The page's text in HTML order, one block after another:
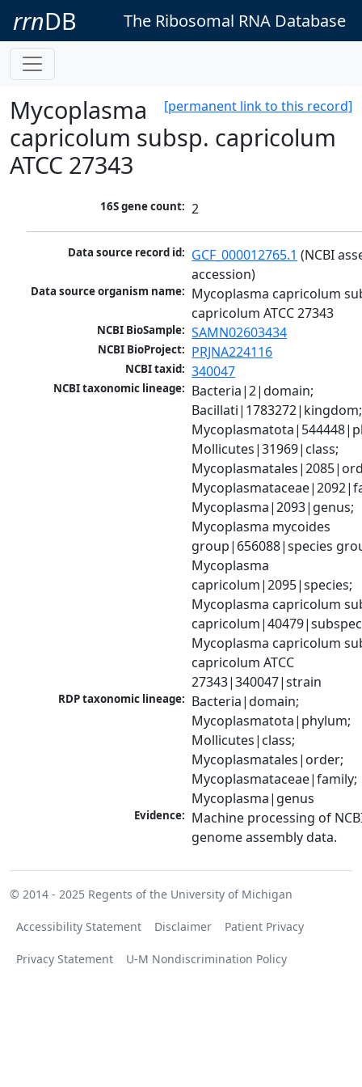
rrnDB The Ribosomal RNA Database
[permanent link to this record]
Mycoplasma
capricolum subsp. capricolum
ATCC 27343
16S gene count: 2
Data source record id: GCF_000012765.1 (NCBI
accession)
Data source organism name: Mycoplasma capricolum
capricolum ATCC 27343
NCBI BioSample: SAMN02603434
NCBI BioProject: PRJNA224116
NCBI taxid: 340047
NCBI taxonomic lineage: Bacteria|2|domain;
Bacillati|1783272|kingdom;
Mollicutes|31969|class;
Mycoplasma|2093|genus;
Mycoplasma mycoides
group|656088|species
Mycoplasma
capricolum|2095|species;
Mycoplasma capricolum
Mycoplasma capricolum
capricolum ATCC
27343|340047|strain
RDP taxonomic lineage: Bacteria|domain;
Mycoplasmatota|phylum;
Mollicutes|class;
Mycoplasmatales|order;
Mycoplasmataceae|family;
Mycoplasma|genus
Evidence: Machine processing of
genome assembly data.
© 2014 - 2025 Regents of the University of Michigan
Accessibility Statement Disclaimer Patient Privacy
Privacy Statement U-M Nondiscrimination Policy